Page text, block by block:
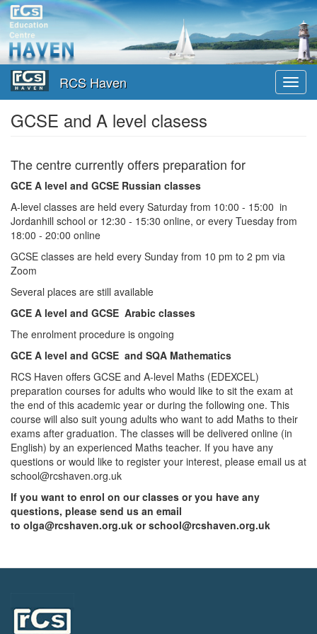
Перейти
к
основному
содержанию
RCS Haven
GCSE and A level clasess
The centre currently offers preparation for
GCE A level and GCSE Russian classes
A-level classes are held every Saturday from 10:00 - 15:00 in
Jordanhill school or 12:30 - 15:30 online, or every Tuesday from
18:00 - 20:00 online
GCSE classes are held every Sunday from 10 pm to 2 pm via
Zoom
Several places are still available
GCE A level and GCSE Arabic classes
The enrolment procedure is ongoing
GCE A level and GCSE and SQA Mathematics
RCS Haven offers GCSE and A-level Maths (EDEXCEL)
preparation courses for adults who would like to sit the exam at
the end of this academic year or during the following one. This
course will also suit young adults who want to add Maths to their
exams after graduation. The classes will be delivered online (in
English) by an experienced Maths teacher. If you have any
questions or would like to register your interest, please email us at
school@rcshaven.org.uk
If you want to enrol on our classes or you have any
questions, please send us an email
to olga@rcshaven.org.uk orschool@rcshaven.org.uk